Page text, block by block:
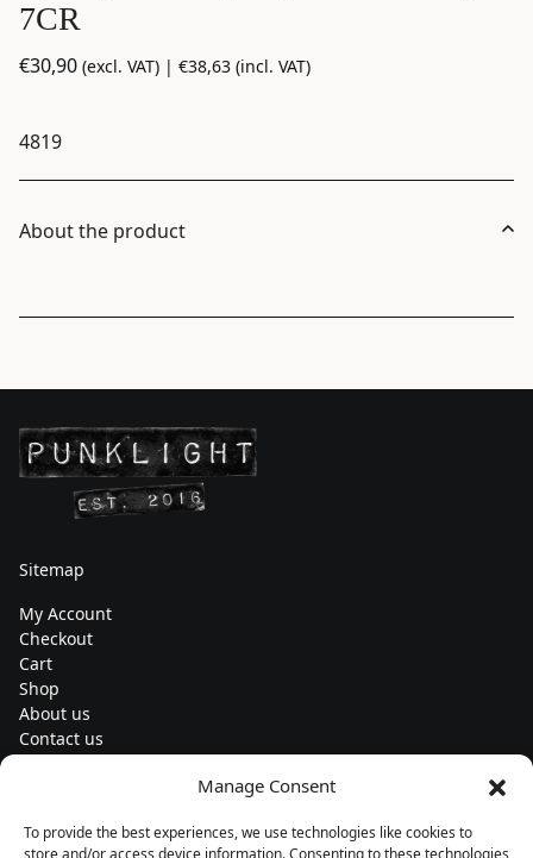
Manage Consent
To provide the best experiences, we use technologies like cookies to
store and/or access device information. Consenting to these technologies
7CR
€30,90 (excl. VAT) | €38,63 (incl. VAT)
4819
About the product
Sitemap
My Account
Checkout
Cart
Shop
About us
Contact us
Subscribe to our newsletters